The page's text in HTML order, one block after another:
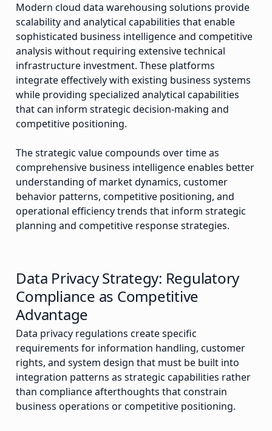
Modern cloud data warehousing solutions provide
scalability and analytical capabilities that enable
sophisticated business intelligence and competitive
analysis without requiring extensive technical
infrastructure investment. These platforms
integrate effectively with existing business systems
while providing specialized analytical capabilities
that can inform strategic decision-making and
competitive positioning.
The strategic value compounds over time as
comprehensive business intelligence enables better
understanding of market dynamics, customer
behavior patterns, competitive positioning, and
operational efficiency trends that inform strategic
planning and competitive response strategies.
Data Privacy Strategy: Regulatory
Compliance as Competitive
Advantage
Data privacy regulations create specific
requirements for information handling, customer
rights, and system design that must be built into
integration patterns as strategic capabilities rather
than compliance afterthoughts that constrain
business operations or competitive positioning.